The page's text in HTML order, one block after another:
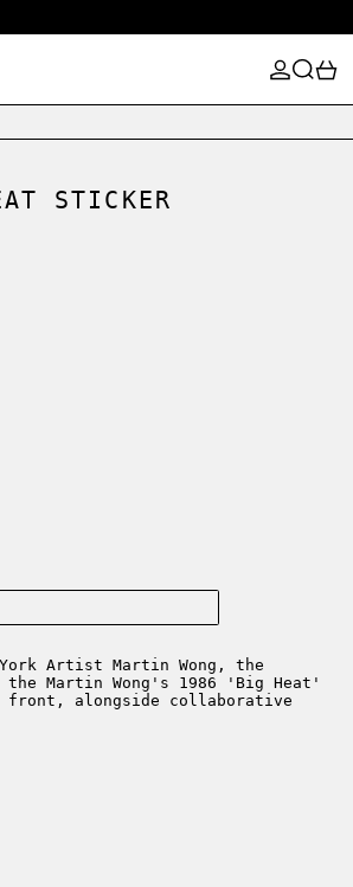
LOG IN
SEARCH0
STICKER
Artist Martin Wong, the
the Martin Wong's 1986 'Big Heat'
front, alongside collaborative